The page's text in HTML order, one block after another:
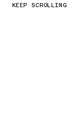
KEEP SCROLLING